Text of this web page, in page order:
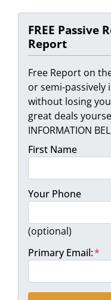
FREE Passive
Report
Free Report on
or semi-passively
without losing
great deals
INFORMATION
First Name
Your Phone
(optional)
Primary Email:*